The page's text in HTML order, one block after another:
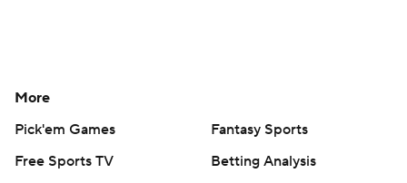
More
Pick'em Games
Fantasy Sports
Free Sports TV
Betting Analysis